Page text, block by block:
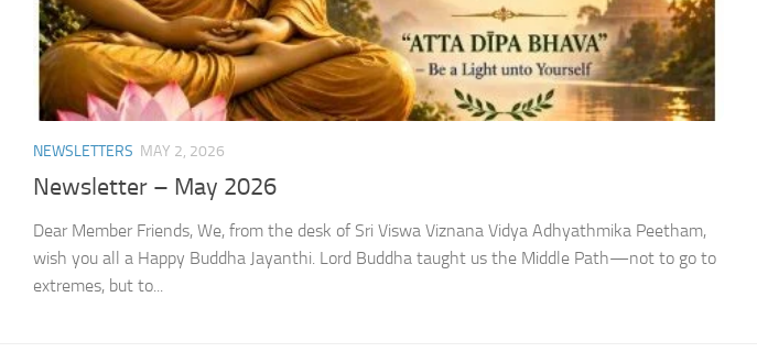
NEWSLETTERS MAY 2, 2026
Newsletter – May 2026
Dear Member Friends, We, from the desk of Sri Viswa Viznana Vidya Adhyathmika Peetham,
wish you all a Happy Buddha Jayanthi. Lord Buddha taught us the Middle Path—not to go to
extremes, but to...